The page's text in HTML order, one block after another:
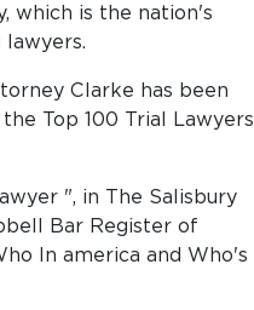
which is the nation's
Clarke has been
Top 100 Trial Lawyers
", in The Salisbury
Bar Register of
In america and Who's